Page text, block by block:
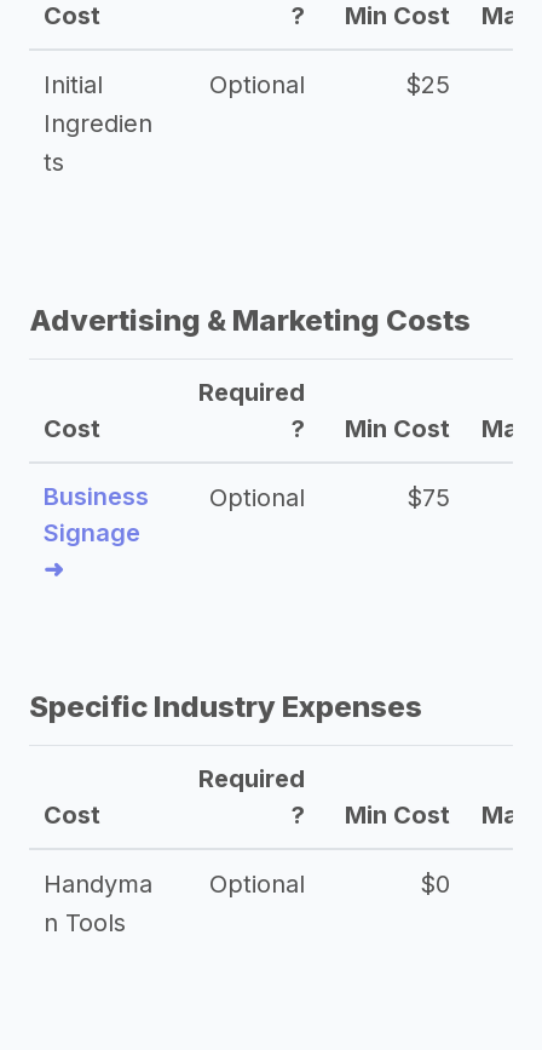
Cost
?
Min Cost Max
Initial
Ingredien
ts
Optional $25
Advertising & Marketing Costs
Cost
Required
?
Min Cost Max
Business
Signage
➜
Optional $75
Specific Industry Expenses
Cost
Required
?
Min Cost Max
Handyma
n Tools
Optional $0